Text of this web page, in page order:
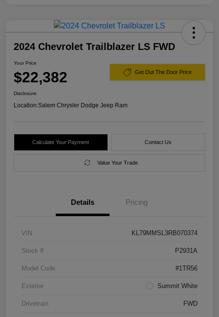
2024 Chevrolet Trailblazer LS FWD
Your Price
$22,382 Get Out The Door Price
Disclosure
Location:Salem Chrysler Dodge Jeep Ram
Calculate Your Payment Contact Us
Value Your Trade
Details Pricing
VIN KL79MMSL3RB070374
Stock # P2931A
Model Code #1TR56
Exterior Summit White
Drivetrain FWD